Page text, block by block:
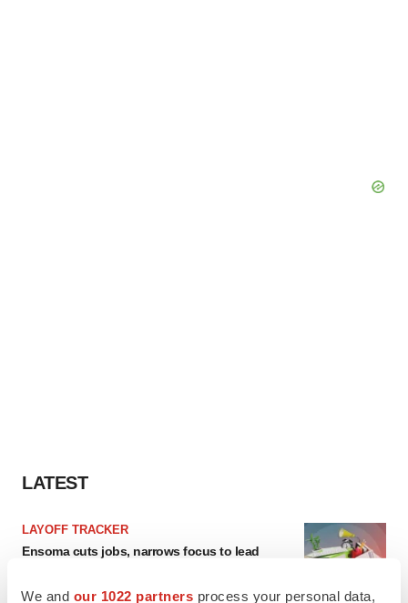
We and our 1022 partners process your personal data,
LATEST
LAYOFF TRACKER
Ensoma cuts jobs, narrows focus to lead